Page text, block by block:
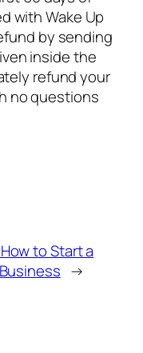
with Wake Up
by sending
inside the
refund your
no questions
to Start a
→